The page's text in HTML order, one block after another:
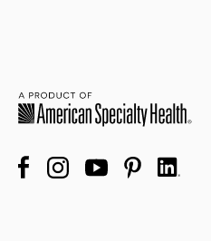
facebookinstagramyoutubepinterestlinkedin